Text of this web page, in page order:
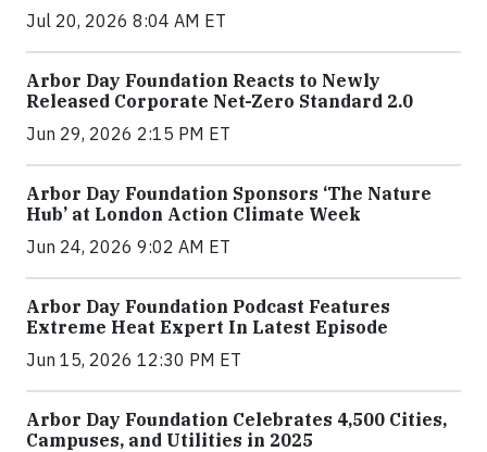
Jul 20, 2026 8:04 AM ET
Arbor Day Foundation Reacts to Newly
Released Corporate Net-Zero Standard 2.0
Jun 29, 2026 2:15 PM ET
Arbor Day Foundation Sponsors ‘The Nature
Hub’ at London Action Climate Week
Jun 24, 2026 9:02 AM ET
Arbor Day Foundation Podcast Features
Extreme Heat Expert In Latest Episode
Jun 15, 2026 12:30 PM ET
Arbor Day Foundation Celebrates 4,500 Cities,
Campuses, and Utilities in 2025